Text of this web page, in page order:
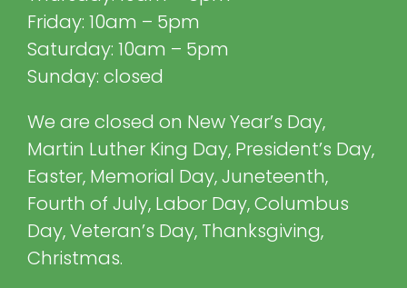
Friday: 10am – 5pm
Saturday: 10am – 5pm
Sunday: closed
We are closed on New Year’s Day,
Martin Luther King Day, President’s Day,
Easter, Memorial Day, Juneteenth,
Fourth of July, Labor Day, Columbus
Day, Veteran’s Day, Thanksgiving,
Christmas.